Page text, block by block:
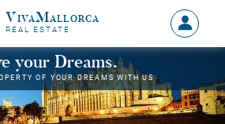
VivaMallorca
REAL ESTATE
Sign
in
MY
your Dreams.
OF YOUR DREAMS WITH US